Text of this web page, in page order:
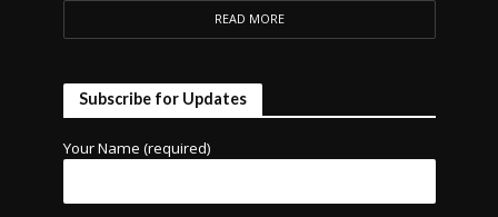
READ MORE
Subscribe for Updates
Your Name (required)